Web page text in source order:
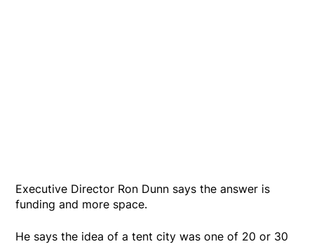
Executive Director Ron Dunn says the answer is
funding and more space.
He says the idea of a tent city was one of 20 or 30